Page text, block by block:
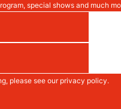
special shows and much
please see our privacy policy.